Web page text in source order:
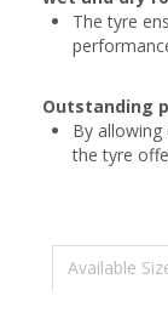
The tyre
Outstanding
By
the tyre
Available